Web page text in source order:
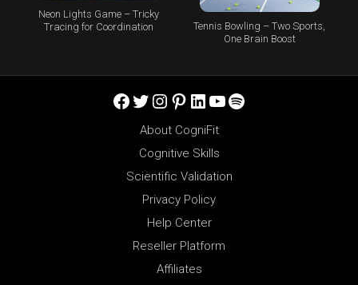
Neon Lights Game – Tricky
Tracing for Coordination
Tennis Bowling – Two Sports,
One Brain Boost
Facebook
Twitter
Instagram
Pinterest
LinkedIn
YouTube
Spotify
About CogniFit
Cognitive Skills
Scientific Validation
Privacy Policy
Help Center
Reseller Platform
Affiliates